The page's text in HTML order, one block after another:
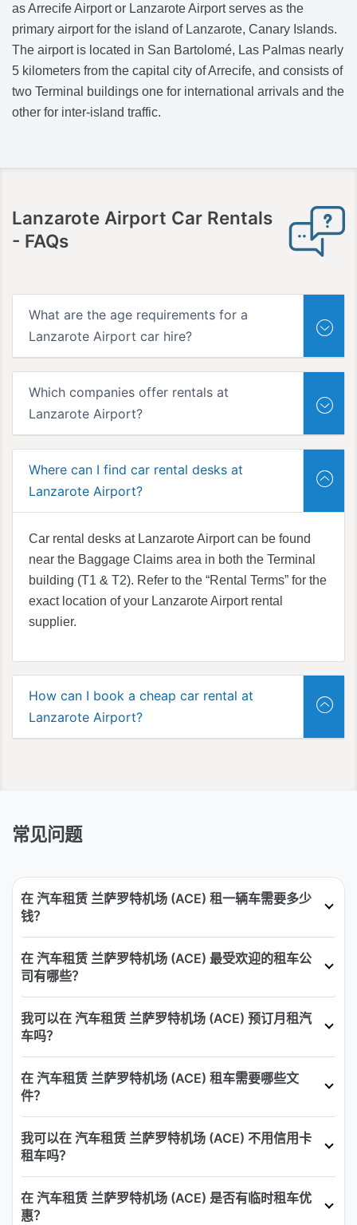
as Arrecife Airport or Lanzarote Airport serves as the
primary airport for the island of Lanzarote, Canary Islands.
The airport is located in San Bartolomé, Las Palmas nearly
5 kilometers from the capital city of Arrecife, and consists of
two Terminal buildings one for international arrivals and the
other for inter-island traffic.
Lanzarote Airport Car Rentals
- FAQs
What are the age requirements for a
Lanzarote Airport car hire?
Which companies offer rentals at
Lanzarote Airport?
Where can I find car rental desks at
Lanzarote Airport?
Car rental desks at Lanzarote Airport can be found
near the Baggage Claims area in both the Terminal
building (T1 & T2). Refer to the “Rental Terms” for the
exact location of your Lanzarote Airport rental
supplier.
How can I book a cheap car rental at
Lanzarote Airport?
常见问题
在 汽车租赁 兰萨罗特机场 (ACE) 租一辆车需要多少
钱？
在 汽车租赁 兰萨罗特机场 (ACE) 最受欢迎的租车公
司有哪些？
我可以在 汽车租赁 兰萨罗特机场 (ACE) 预订月租汽
车吗？
在 汽车租赁 兰萨罗特机场 (ACE) 租车需要哪些文
件？
我可以在 汽车租赁 兰萨罗特机场 (ACE) 不用信用卡
租车吗？
在 汽车租赁 兰萨罗特机场 (ACE) 是否有临时租车优
惠？